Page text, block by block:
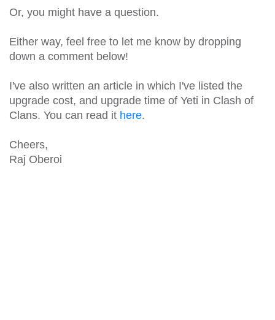
Or, you might have a question.
Either way, feel free to let me know by dropping
down a comment below!
I've also written an article in which I've listed the
upgrade cost, and upgrade time of Yeti in Clash of
Clans. You can read it here.
Cheers,
Raj Oberoi